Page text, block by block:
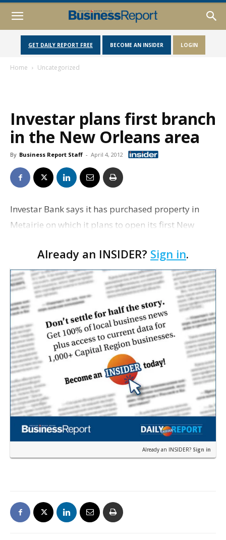
GET DAILY REPORT FREE BECOME AN INSIDER LOGIN
Home Uncategorized
Investar plans first branch
in the New Orleans area
By Business Report Staff - April 4, 2012
Investar Bank says it has purchased property in
Metairie on which it plans to open its first New
headquartered bank says it will renovate an
existing 8,300-square-…
Already an INSIDER? Sign in.
Already an INSIDER? Sign in